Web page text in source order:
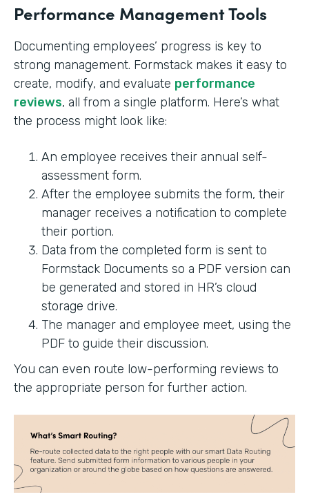
Performance Management Tools
Documenting employees’ progress is key to
strong management. Formstack makes it easy to
create, modify, and evaluate performance
reviews, all from a single platform. Here’s what
the process might look like:
An employee receives their annual self-
assessment form.
After the employee submits the form, their
manager receives a notification to complete
their portion.
Data from the completed form is sent to
Formstack Documents so a PDF version can
be generated and stored in HR’s cloud
storage drive.
The manager and employee meet, using the
PDF to guide their discussion.
You can even route low-performing reviews to
the appropriate person for further action.